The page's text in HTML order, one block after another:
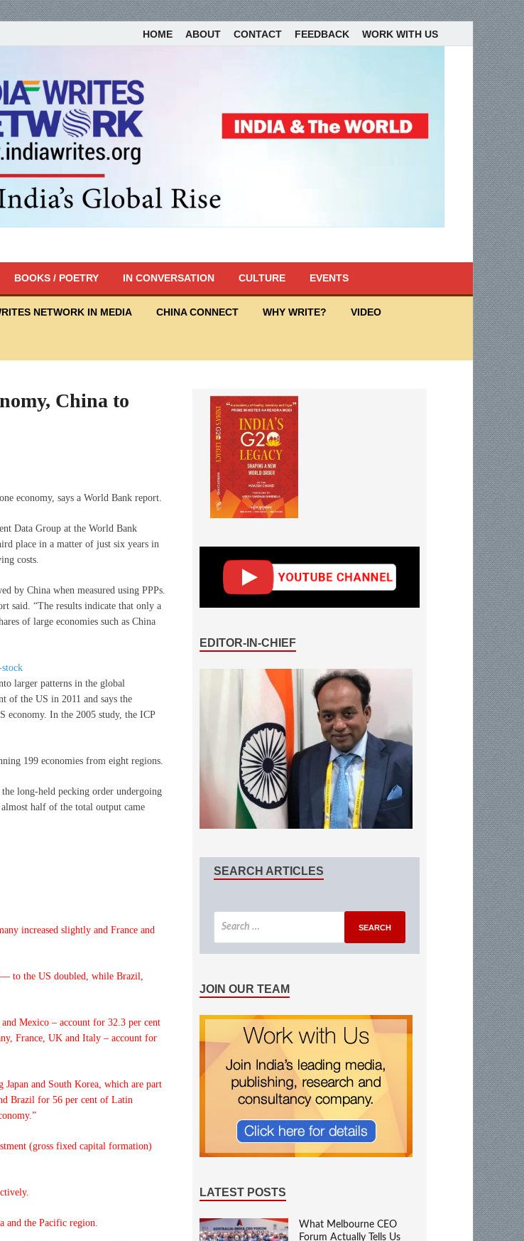
HOME ABOUT CONTACT FEEDBACK WORK WITH US
BOOKS / POETRY IN CONVERSATION CULTURE EVENTS
NETWORK IN MEDIA CHINA CONNECT WHY WRITE? VIDEO
China to
economy, says a World Bank report.
Data Group at the World Bank
place in a matter of just six years in
costs.
by China when measured using PPPs.
said. “The results indicate that only a
of large economies such as China
larger patterns in the global
of the US in 2011 and says the
economy. In the 2005 study, the ICP
199 economies from eight regions.
long-held pecking order undergoing
half of the total output came
increased slightly and France and
to the US doubled, while Brazil,
Mexico – account for 32.3 per cent
France, UK and Italy – account for
and South Korea, which are part
Brazil for 56 per cent of Latin
(gross fixed capital formation)
and the Pacific region.
EDITOR-IN-CHIEF
SEARCH ARTICLES
JOIN OUR TEAM
LATEST POSTS
What Melbourne CEO
Forum Actually Tells Us